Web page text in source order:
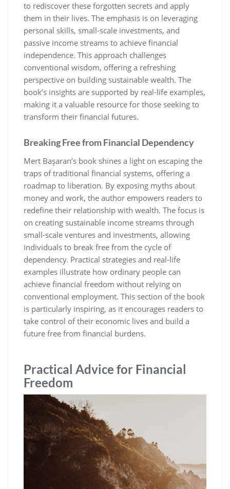
to rediscover these forgotten secrets and apply
them in their lives. The emphasis is on leveraging
personal skills‚ small-scale investments‚ and
passive income streams to achieve financial
independence. This approach challenges
conventional wisdom‚ offering a refreshing
perspective on building sustainable wealth. The
book’s insights are supported by real-life examples‚
making it a valuable resource for those seeking to
transform their financial futures.
Breaking Free from Financial Dependency
Mert Başaran’s book shines a light on escaping the
traps of traditional financial systems‚ offering a
roadmap to liberation. By exposing myths about
money and work‚ the author empowers readers to
redefine their relationship with wealth. The focus is
on creating sustainable income streams through
small-scale ventures and investments‚ allowing
individuals to break free from the cycle of
dependency. Practical strategies and real-life
examples illustrate how ordinary people can
achieve financial freedom without relying on
conventional employment. This section of the book
is particularly inspiring‚ as it encourages readers to
take control of their economic lives and build a
future free from financial burdens.
Practical Advice for Financial
Freedom